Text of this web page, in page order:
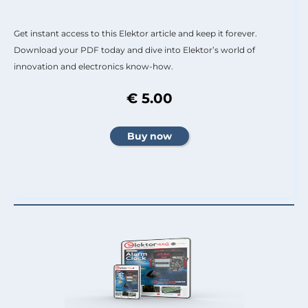
Get instant access to this Elektor article and keep it forever.
Download your PDF today and dive into Elektor’s world of
innovation and electronics know-how.
€ 5.00